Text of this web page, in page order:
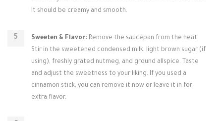
It should be creamy and smooth.
Sweeten & Flavor: Remove the saucepan from the heat.
Stir in the sweetened condensed milk, light brown sugar (if
using), freshly grated nutmeg, and ground allspice. Taste
and adjust the sweetness to your liking. If you used a
cinnamon stick, you can remove it now or leave it in for
extra flavor.